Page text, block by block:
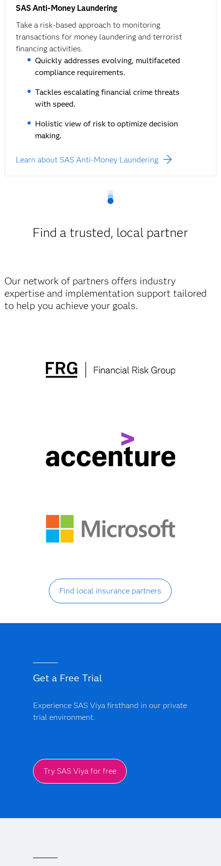
SAS Anti-Money Laundering
Take a risk-based approach to monitoring
transactions for money laundering and terrorist
financing activities.
Quickly addresses evolving, multifaceted
compliance requirements.
Tackles escalating financial crime threats
with speed.
Holistic view of risk to optimize decision
making.
Learn about SAS Anti-Money Laundering
Find a trusted, local partner
Our network of partners offers industry
expertise and implementation support tailored
to help you achieve your goals.
Find local insurance partners
Get a Free Trial
Experience SAS Viya firsthand in our private
trial environment.
Try SAS Viya for free